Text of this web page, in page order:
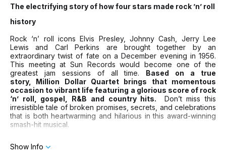
The electrifying story of how four stars made rock ’n’ roll
history
Rock ‘n’ roll icons Elvis Presley, Johnny Cash, Jerry Lee
Lewis and Carl Perkins are brought together by an
extraordinary twist of fate on a December evening in 1956.
This meeting at Sun Records would become one of the
greatest jam sessions of all time. Based on a true
story, Million Dollar Quartet brings that momentous
occasion to vibrant life featuring a glorious score of rock
‘n’ roll, gospel, R&B and country hits. Don’t miss this
irresistible tale of broken promises, secrets, and celebrations
that is both heartwarming and hilarious in this award-winning
smash-hit musical.
Show Info